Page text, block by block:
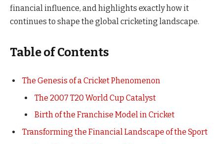
financial influence, and highlights exactly how it
continues to shape the global cricketing landscape.
Table of Contents
The Genesis of a Cricket Phenomenon
The 2007 T20 World Cup Catalyst
Birth of the Franchise Model in Cricket
Transforming the Financial Landscape of the Sport